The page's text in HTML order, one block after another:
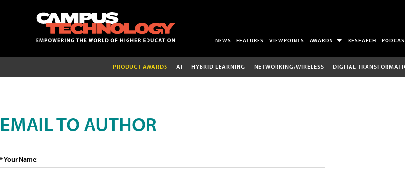
NEWS FEATURES VIEWPOINTS AWARDS RESEARCH
PRODUCT AWARDS AI HYBRID LEARNING NETWORKING/WIRELESS DIGITAL
EMAIL TO AUTHOR
* Your Name: